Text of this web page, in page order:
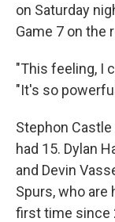
on Saturday
Game 7 on the
"This feeling, I
"It's so
Stephon
had 15. Dylan
and Devin
Spurs, who are
first time since